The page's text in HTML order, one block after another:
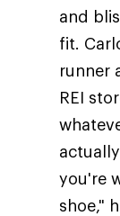
and
fit.
runner
REI
you're
shoe,"